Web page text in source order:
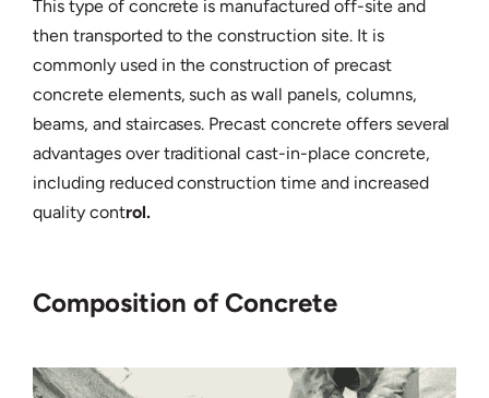
This type of concrete is manufactured off-site and
then transported to the construction site. It is
commonly used in the construction of precast
concrete elements, such as wall panels, columns,
beams, and staircases. Precast concrete offers several
advantages over traditional cast-in-place concrete,
including reduced construction time and increased
quality control.
Composition of Concrete